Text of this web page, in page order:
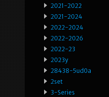
2021-2022
2021-2024
2022-2024
2022-2026
2022-23
2023y
28438-5ud0a
2set
3-Series